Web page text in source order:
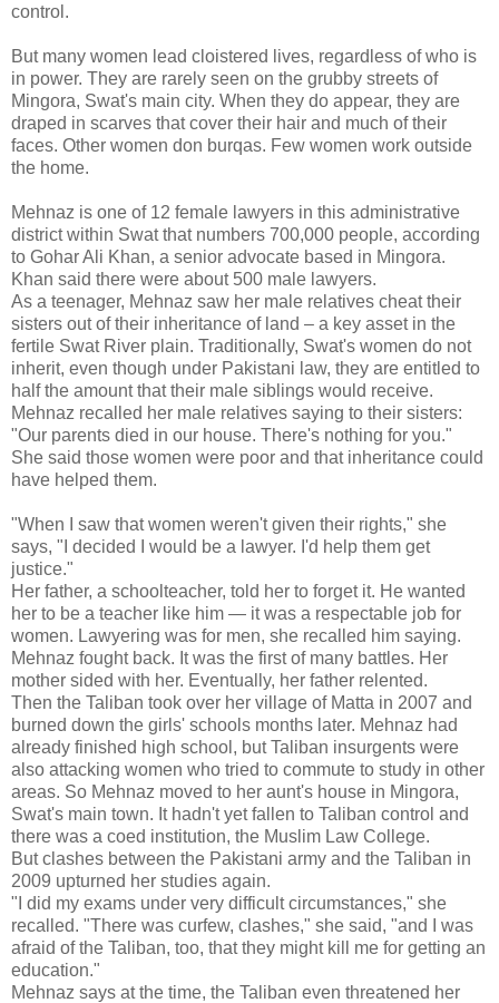
control.
But many women lead cloistered lives, regardless of who is
in power. They are rarely seen on the grubby streets of
Mingora, Swat's main city. When they do appear, they are
draped in scarves that cover their hair and much of their
faces. Other women don burqas. Few women work outside
the home.
Mehnaz is one of 12 female lawyers in this administrative
district within Swat that numbers 700,000 people, according
to Gohar Ali Khan, a senior advocate based in Mingora.
Khan said there were about 500 male lawyers.
As a teenager, Mehnaz saw her male relatives cheat their
sisters out of their inheritance of land – a key asset in the
fertile Swat River plain. Traditionally, Swat's women do not
inherit, even though under Pakistani law, they are entitled to
half the amount that their male siblings would receive.
Mehnaz recalled her male relatives saying to their sisters:
"Our parents died in our house. There's nothing for you."
She said those women were poor and that inheritance could
have helped them.
"When I saw that women weren't given their rights," she
says, "I decided I would be a lawyer. I'd help them get
justice."
Her father, a schoolteacher, told her to forget it. He wanted
her to be a teacher like him — it was a respectable job for
women. Lawyering was for men, she recalled him saying.
Mehnaz fought back. It was the first of many battles. Her
mother sided with her. Eventually, her father relented.
Then the Taliban took over her village of Matta in 2007 and
burned down the girls' schools months later. Mehnaz had
already finished high school, but Taliban insurgents were
also attacking women who tried to commute to study in other
areas. So Mehnaz moved to her aunt's house in Mingora,
Swat's main town. It hadn't yet fallen to Taliban control and
there was a coed institution, the Muslim Law College.
But clashes between the Pakistani army and the Taliban in
2009 upturned her studies again.
"I did my exams under very difficult circumstances," she
recalled. "There was curfew, clashes," she said, "and I was
afraid of the Taliban, too, that they might kill me for getting an
education."
Mehnaz says at the time, the Taliban even threatened her